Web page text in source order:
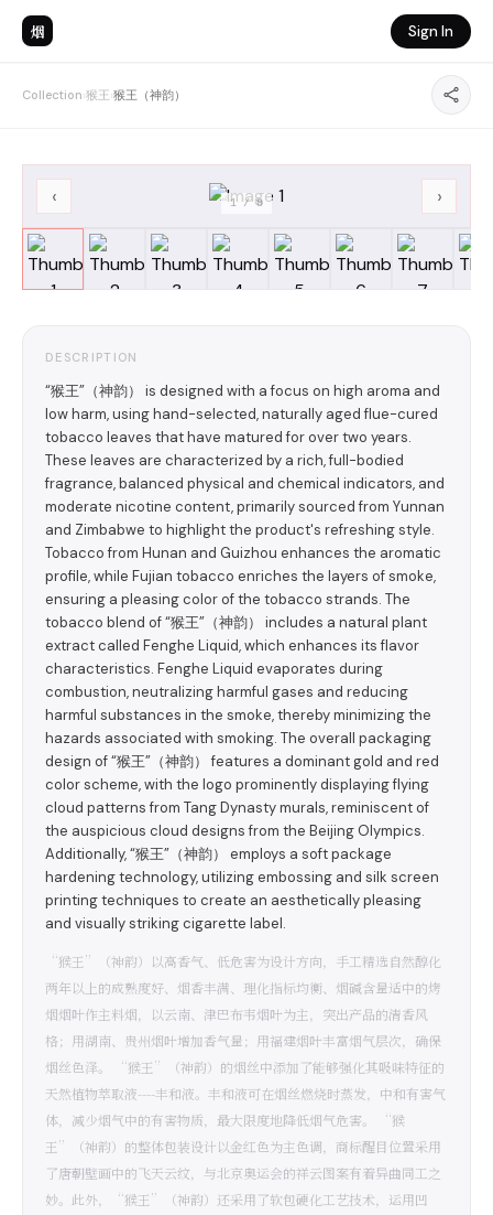
烟 Sign In
Collection›猴王›猴王（神韵）
‹ ›
1/8
DESCRIPTION
“猴王”（神韵） is designed with a focus on high aroma and
low harm, using hand-selected, naturally aged flue-cured
tobacco leaves that have matured for over two years.
These leaves are characterized by a rich, full-bodied
fragrance, balanced physical and chemical indicators, and
moderate nicotine content, primarily sourced from Yunnan
and Zimbabwe to highlight the product's refreshing style.
Tobacco from Hunan and Guizhou enhances the aromatic
profile, while Fujian tobacco enriches the layers of smoke,
ensuring a pleasing color of the tobacco strands. The
tobacco blend of “猴王”（神韵） includes a natural plant
extract called Fenghe Liquid, which enhances its flavor
characteristics. Fenghe Liquid evaporates during
combustion, neutralizing harmful gases and reducing
harmful substances in the smoke, thereby minimizing the
hazards associated with smoking. The overall packaging
design of “猴王”（神韵） features a dominant gold and red
color scheme, with the logo prominently displaying flying
cloud patterns from Tang Dynasty murals, reminiscent of
the auspicious cloud designs from the Beijing Olympics.
Additionally, “猴王”（神韵） employs a soft package
hardening technology, utilizing embossing and silk screen
printing techniques to create an aesthetically pleasing
and visually striking cigarette label.
“猴王”（神韵）以高香气、低危害为设计方向，手工精选自然醇化
两年以上的成熟度好、烟香丰满、理化指标均衡、烟碱含量适中的烤
烟烟叶作主料烟，以云南、津巴布韦烟叶为主，突出产品的清香风
格；用湖南、贵州烟叶增加香气量；用福建烟叶丰富烟气层次，确保
烟丝色泽。 “猴王”（神韵）的烟丝中添加了能够强化其吸味特征的
天然植物萃取液----丰和液。丰和液可在烟丝燃烧时蒸发，中和有害气
体，减少烟气中的有害物质，最大限度地降低烟气危害。 “猴
王”（神韵）的整体包装设计以金红色为主色调，商标醒目位置采用
了唐朝壁画中的飞天云纹，与北京奥运会的祥云图案有着异曲同工之
妙。此外，“猴王”（神韵）还采用了软包硬化工艺技术，运用凹